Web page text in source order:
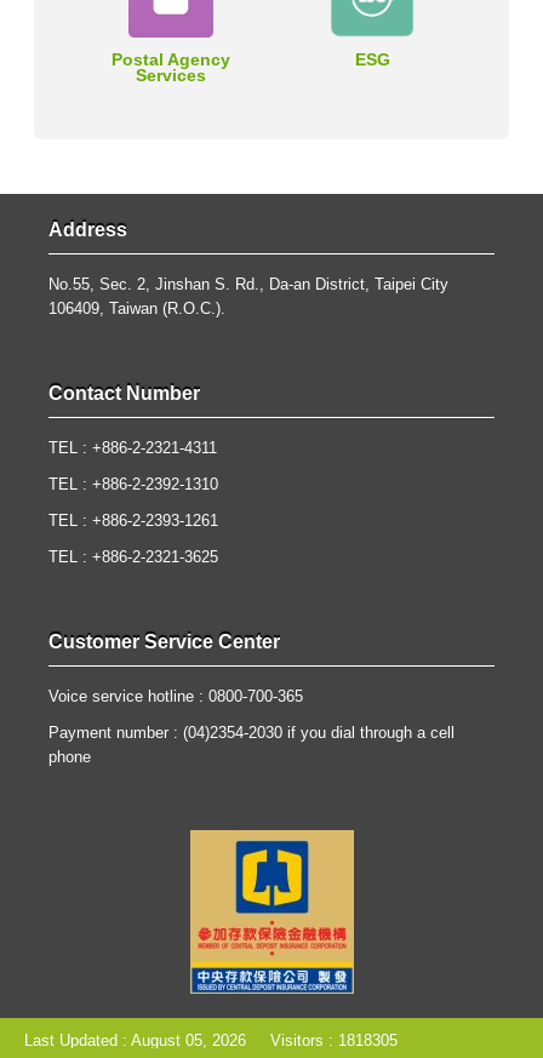
Postal Agency
Services
ESG
Address
No.55, Sec. 2, Jinshan S. Rd., Da-an District, Taipei City
106409, Taiwan (R.O.C.).
Contact Number
TEL : +886-2-2321-4311
TEL : +886-2-2392-1310
TEL : +886-2-2393-1261
TEL : +886-2-2321-3625
Customer Service Center
Voice service hotline : 0800-700-365
Payment number : (04)2354-2030 if you dial through a cell
phone
Last Updated : August 05, 2026 Visitors : 1818305